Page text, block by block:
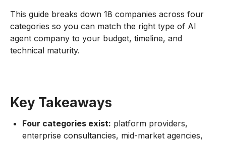
This guide breaks down 18 companies across four
categories so you can match the right type of AI
agent company to your budget, timeline, and
technical maturity.
Key Takeaways
Four categories exist: platform providers,
enterprise consultancies, mid-market agencies,